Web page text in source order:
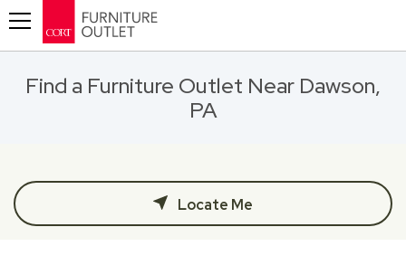
Find a Furniture Outlet Near Dawson,
PA
Locate Me